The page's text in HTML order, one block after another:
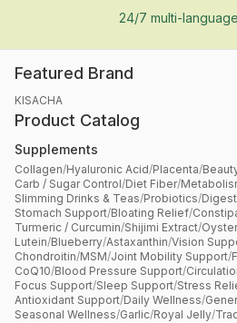
24/7 multi-
Featured Brand
KISACHA
Product Catalog
Supplements
Collagen/Hyaluronic Acid/Placenta/
Carb / Sugar Control/Diet Fiber/
Slimming Drinks & Teas/Probiotics/
Stomach Support/Bloating Relief/
Turmeric / Curcumin/Shijimi Extract/
Lutein/Blueberry/Astaxanthin/Vision
Chondroitin/MSM/Joint Mobility Support/
CoQ10/Blood Pressure Support/
Focus Support/Sleep Support/Stress
Antioxidant Support/Daily Wellness/
Seasonal Wellness/Garlic/Royal Jelly/